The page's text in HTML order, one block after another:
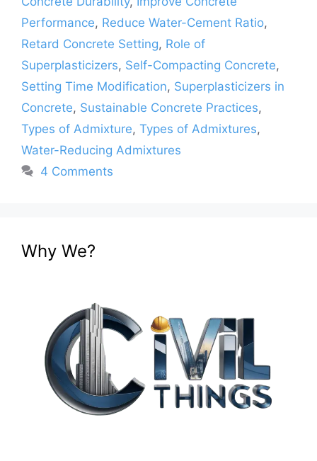
Performance, Reduce Water-Cement Ratio,
Retard Concrete Setting, Role of
Superplasticizers, Self-Compacting Concrete,
Setting Time Modification, Superplasticizers in
Concrete, Sustainable Concrete Practices,
Types of Admixture, Types of Admixtures,
Water-Reducing Admixtures
4 Comments
Why We?